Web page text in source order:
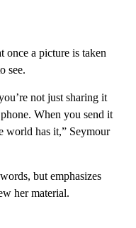
once a picture is taken
see.
not just sharing it
When you send it
world has it,” Seymour
but emphasizes
her material.